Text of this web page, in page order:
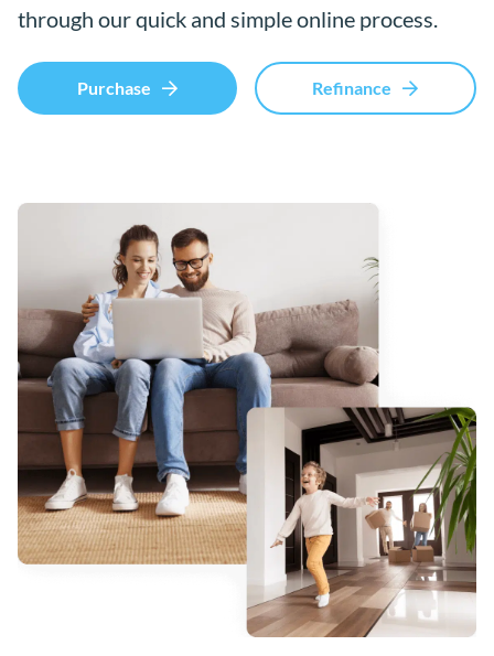
through our quick and simple online process.
Purchase Refinance